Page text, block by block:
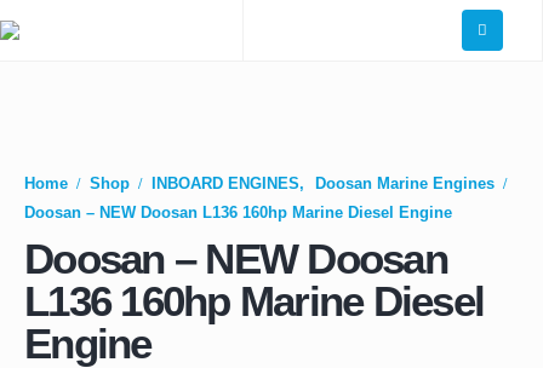
Home Shop INBOARD ENGINES,
Doosan Marine Engines
Doosan – NEW Doosan L136 160hp Marine Diesel Engine
Doosan – NEW Doosan
L136 160hp Marine Diesel
Engine